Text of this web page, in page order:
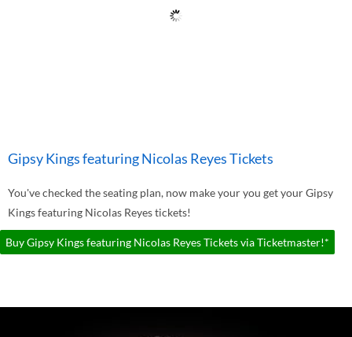
Gipsy Kings featuring Nicolas Reyes Tickets
You've checked the seating plan, now make your you get your Gipsy
Kings featuring Nicolas Reyes tickets!
Buy Gipsy Kings featuring Nicolas Reyes Tickets via Ticketmaster!*